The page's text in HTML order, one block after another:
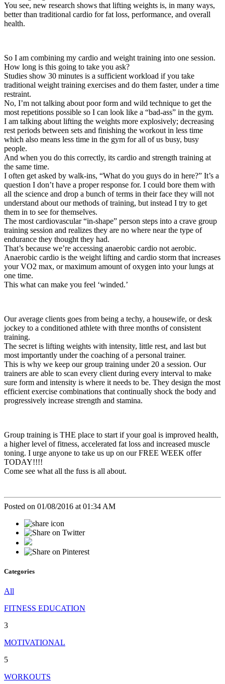
You see, new research shows that lifting weights is, in many ways,
better than traditional cardio for fat loss, performance, and overall
health.
So I am combining my cardio and weight training into one session.
How long is this going to take you ask?
Studies show 30 minutes is a sufficient workload if you take
traditional weight training exercises and do them faster, under a time
restraint.
No, I’m not talking about poor form and wild technique to get the
most repetitions possible so I can look like a “bad-ass” in the gym.
I am talking about lifting the weights more explosively; decreasing
rest periods between sets and finishing the workout in less time
which also means less time in the gym for all of us busy, busy
people.
And when you do this correctly, its cardio and strength training at
the same time.
I often get asked by walk-ins, “What do you guys do in here?” It’s a
question I don’t have a proper response for. I could bore them with
all the science and drop a bunch of terms in their face they will not
understand about our methods of training, but instead I try to get
them in to see for themselves.
The most cardiovascular “in-shape” person steps into a crave group
training session and realizes they are no where near the type of
endurance they thought they had.
That’s because we’re accessing anaerobic cardio not aerobic.
Anaerobic cardio is the weight lifting and cardio storm that increases
your VO2 max, or maximum amount of oxygen into your lungs at
one time.
This what can make you feel ‘winded.’
Our average clients goes from being a techy, a housewife, or desk
jockey to a conditioned athlete with three months of consistent
training.
The secret is lifting weights with intensity, little rest, and last but
most importantly under the coaching of a personal trainer.
This is why we keep our group training under 20 a session. Our
trainers are able to scan every client during every interval to make
sure form and intensity is where it needs to be. They design the most
efficient exercise combinations that continually shock the body and
progressively increase strength and stamina.
Group training is THE place to start if your goal is improved health,
a higher level of fitness, accelerated fat loss and increased muscle
toning. I urge anyone to take us up on our FREE WEEK offer
TODAY!!!!
Come see what all the fuss is all about.
Posted on 01/08/2016 at 01:34 AM
Categories
All
FITNESS EDUCATION
3
MOTIVATIONAL
5
WORKOUTS